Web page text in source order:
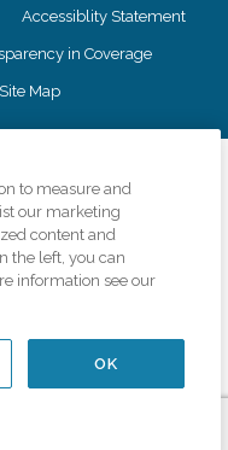
Accessiblity Statement
in Coverage
Site Map
truth in advertising, and all
scope of services
Comfort Keepers is an
independently owned and
to measure and
our marketing
content and
the left, you can
information see our
OK